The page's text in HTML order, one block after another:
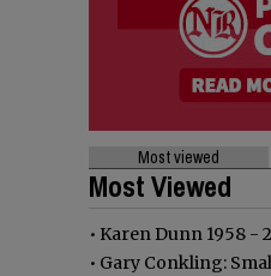
Most viewed
Most Viewed
• Karen Dunn 1958 -
• Gary Conkling: